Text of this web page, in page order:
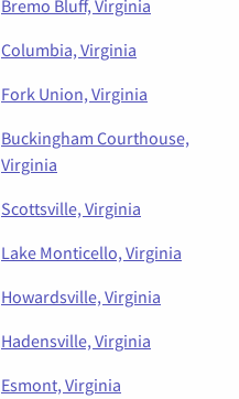
Bremo Bluff, Virginia
Columbia, Virginia
Fork Union, Virginia
Buckingham Courthouse,
Virginia
Scottsville, Virginia
Lake Monticello, Virginia
Howardsville, Virginia
Hadensville, Virginia
Esmont, Virginia